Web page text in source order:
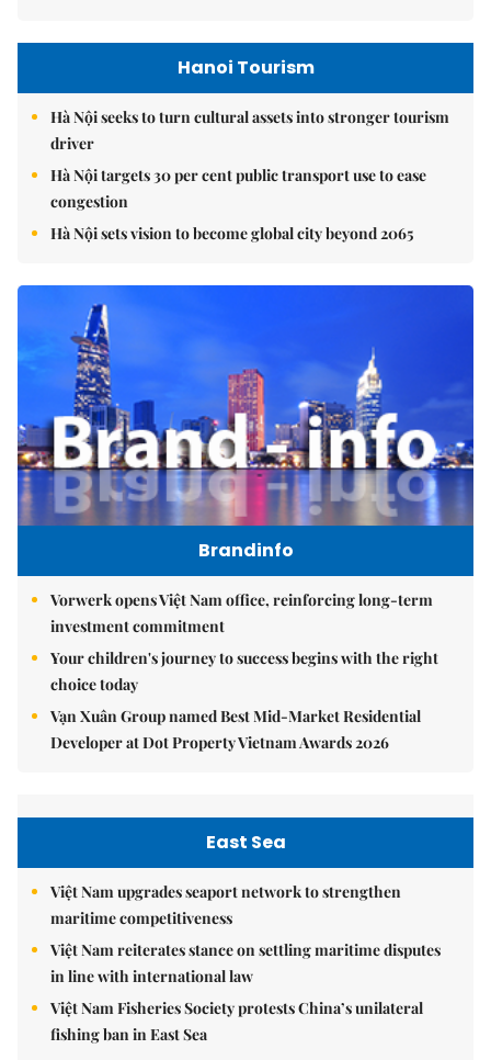
Hanoi Tourism
Hà Nội seeks to turn cultural assets into stronger tourism
driver
Hà Nội targets 30 per cent public transport use to ease
congestion
Hà Nội sets vision to become global city beyond 2065
Brandinfo
Vorwerk opens Việt Nam office, reinforcing long-term
investment commitment
Your children's journey to success begins with the right
choice today
Vạn Xuân Group named Best Mid-Market Residential
Developer at Dot Property Vietnam Awards 2026
East Sea
Việt Nam upgrades seaport network to strengthen
maritime competitiveness
Việt Nam reiterates stance on settling maritime disputes
in line with international law
Việt Nam Fisheries Society protests China’s unilateral
fishing ban in East Sea